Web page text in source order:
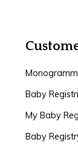
Baby
My Baby
Baby